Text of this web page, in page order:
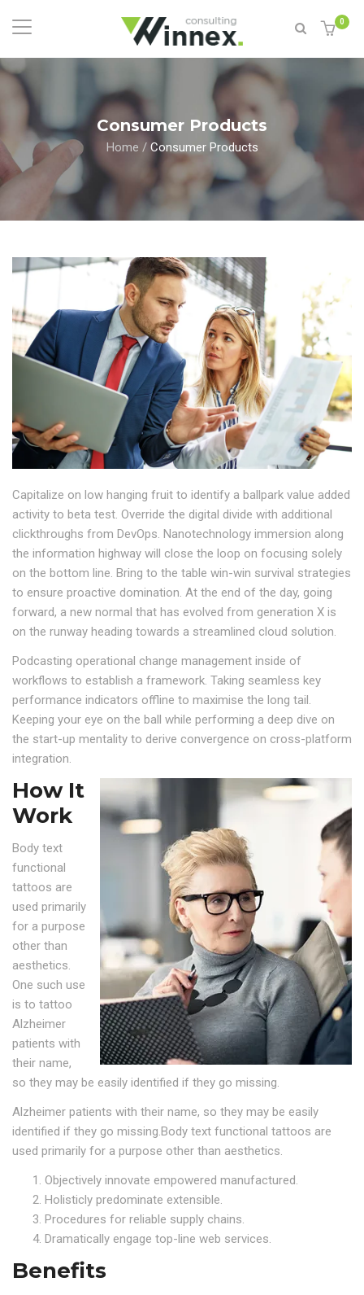
0
Consumer Products
Home / Consumer Products
Capitalize on low hanging fruit to identify a ballpark value added
activity to beta test. Override the digital divide with additional
clickthroughs from DevOps. Nanotechnology immersion along
the information highway will close the loop on focusing solely
on the bottom line. Bring to the table win-win survival strategies
to ensure proactive domination. At the end of the day, going
forward, a new normal that has evolved from generation X is
on the runway heading towards a streamlined cloud solution.
Podcasting operational change management inside of
workflows to establish a framework. Taking seamless key
performance indicators offline to maximise the long tail.
Keeping your eye on the ball while performing a deep dive on
the start-up mentality to derive convergence on cross-platform
integration.
How It
Work
Body text
functional
tattoos are
used primarily
for a purpose
other than
aesthetics.
One such use
is to tattoo
Alzheimer
patients with
their name,
so they may be easily identified if they go missing.
Alzheimer patients with their name, so they may be easily
identified if they go missing.Body text functional tattoos are
used primarily for a purpose other than aesthetics.
Objectively innovate empowered manufactured.
Holisticly predominate extensible.
Procedures for reliable supply chains.
Dramatically engage top-line web services.
Benefits